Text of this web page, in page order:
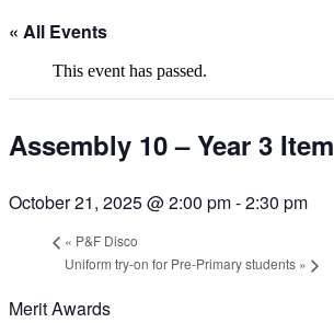
« All Events
This event has passed.
Assembly 10 – Year 3 Item
October 21, 2025 @ 2:00 pm-2:30 pm
« P&F Disco
Uniform try-on for Pre-Primary students »
Merit Awards